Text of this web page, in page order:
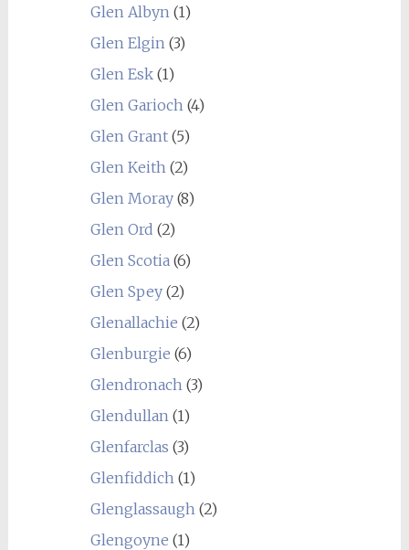
Glen Albyn(1)
Glen Elgin(3)
Glen Esk(1)
Glen Garioch(4)
Glen Grant(5)
Glen Keith(2)
Glen Moray(8)
Glen Ord (2)
Glen Scotia(6)
Glen Spey(2)
Glenallachie (2)
Glenburgie (6)
Glendronach(3)
Glendullan(1)
Glenfarclas (3)
Glenfiddich(1)
Glenglassaugh(2)
Glengoyne (1)